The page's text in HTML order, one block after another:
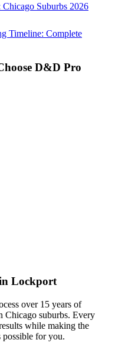
Suburbs 2026
Timeline: Complete
D&D Pro
Lockport
over 15 years of
Chicago suburbs. Every
while making the
possible for you.